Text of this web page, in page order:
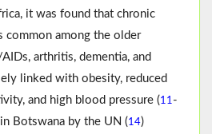
it was found that chronic
common among the older
arthritis, dementia, and
linked with obesity, reduced
and high blood pressure (11-
Botswana by the UN (14)